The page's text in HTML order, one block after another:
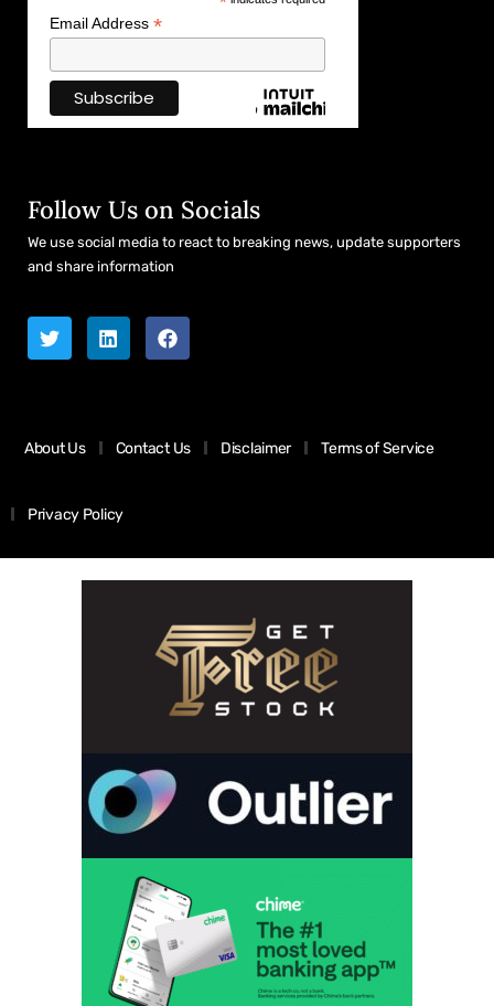
Email Address *
Follow Us on Socials
We use social media to react to breaking news, update supporters
and share information
About Us Contact Us Disclaimer Terms of Service
Privacy Policy